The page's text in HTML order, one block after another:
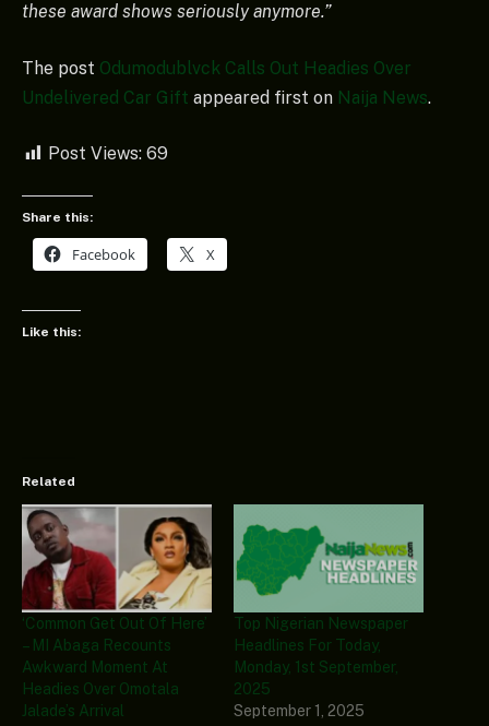
these award shows seriously anymore.”
The post Odumodublvck Calls Out Headies Over
Undelivered Car Gift appeared first on Naija News.
Post Views: 69
Share this:
Facebook X
Like this:
Related
‘Common Get Out Of Here’
– MI Abaga Recounts
Awkward Moment At
Headies Over Omotala
Jalade’s Arrival
Top Nigerian Newspaper
Headlines For Today,
Monday, 1st September,
2025
September 1, 2025